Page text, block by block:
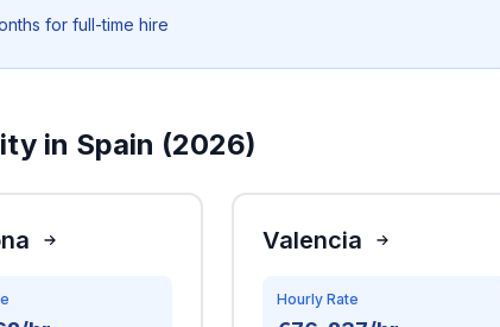
for full-time hire
in Spain (2026)
Valencia
Hourly Rate